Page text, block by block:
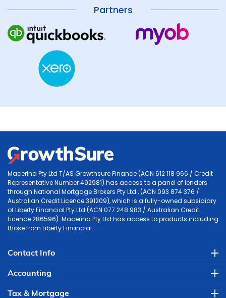
Partners
Macerina Pty Ltd T/AS Growthsure Finance (ACN 612 118 966 / Credit
Representative Number 492981) has access to a panel of lenders
through National Mortgage Brokers Pty Ltd., (ACN 093 874 376 /
Australian Credit Licence 391209), which is a fully-owned subsidiary
of Liberty Financial Pty Ltd (ACN 077 248 983 / Australian Credit
Licence 286596). Macerina Pty Ltd has access to products including
those from Liberty Financial.
Contact Info
Accounting
Tax & Mortgage